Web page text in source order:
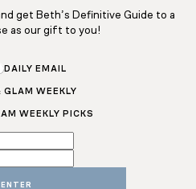
get Beth’s Definitive Guide to a
as our gift to you!
DAILY EMAIL
GLAM WEEKLY
WEEKLY PICKS
ENTER